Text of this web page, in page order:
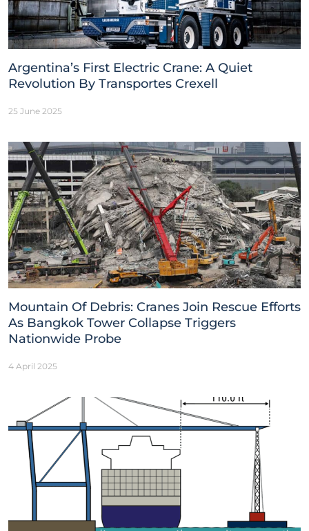
Argentina’s First Electric Crane: A Quiet
Revolution By Transportes Crexell
25 June 2025
Mountain Of Debris: Cranes Join Rescue Efforts
As Bangkok Tower Collapse Triggers
Nationwide Probe
4 April 2025